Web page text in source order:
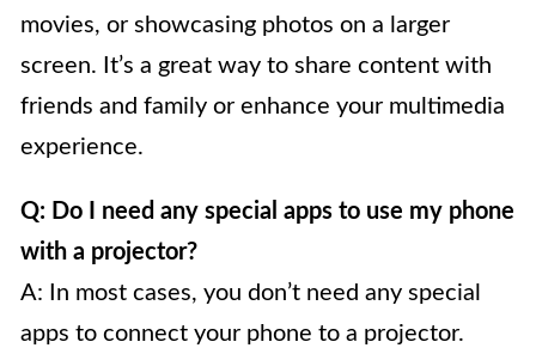
movies, or showcasing photos on a larger
screen. It’s a great way to share content with
friends and family or enhance your multimedia
experience.
Q: Do I need any special apps to use my phone
with a projector?
A: In most cases, you don’t need any special
apps to connect your phone to a projector.